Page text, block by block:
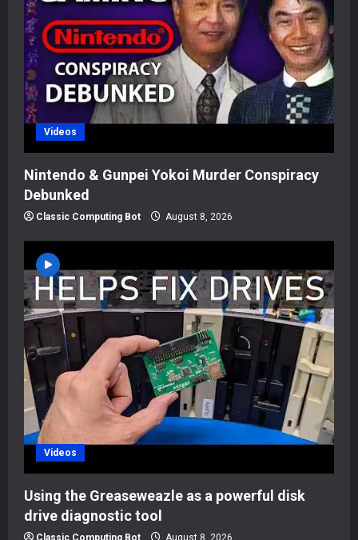
Videos
Nintendo & Gunpei Yokoi Murder Conspiracy
Debunked
Classic Computing Bot August 8, 2026
Videos
Using the Greaseweazle as a powerful disk
drive diagnostic tool
Classic Computing Bot August 8, 2026